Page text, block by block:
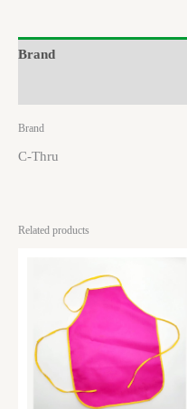
Brand
Brand
C-Thru
Related products